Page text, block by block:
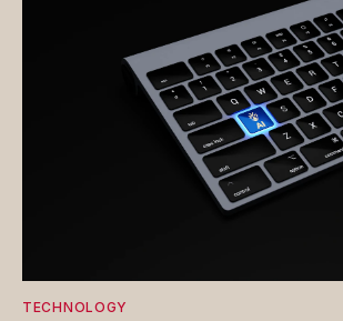
TECHNOLOGY